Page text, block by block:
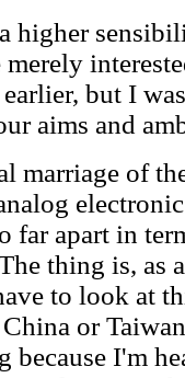
higher
merely
but I
aims and
marriage of
far apart in
thing is, as
to look at
or
because I'm